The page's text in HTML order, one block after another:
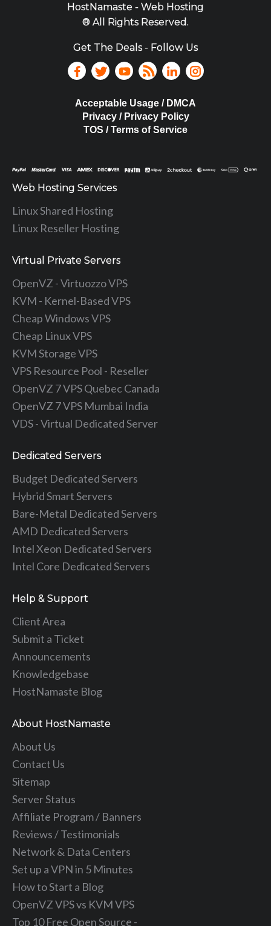
HostNamaste - Web Hosting
® All Rights Reserved.
Get The Deals - Follow Us
Acceptable Usage / DMCA
Privacy / Privacy Policy
TOS / Terms of Service
Web Hosting Services
Linux Shared Hosting
Linux Reseller Hosting
Virtual Private Servers
OpenVZ - Virtuozzo VPS
KVM - Kernel-Based VPS
Cheap Windows VPS
Cheap Linux VPS
KVM Storage VPS
VPS Resource Pool - Reseller
OpenVZ 7 VPS Quebec Canada
OpenVZ 7 VPS Mumbai India
VDS - Virtual Dedicated Server
Dedicated Servers
Budget Dedicated Servers
Hybrid Smart Servers
Bare-Metal Dedicated Servers
AMD Dedicated Servers
Intel Xeon Dedicated Servers
Intel Core Dedicated Servers
Help & Support
Client Area
Submit a Ticket
Announcements
Knowledgebase
HostNamaste Blog
About HostNamaste
About Us
Contact Us
Sitemap
Server Status
Affiliate Program / Banners
Reviews / Testimonials
Network & Data Centers
Set up a VPN in 5 Minutes
How to Start a Blog
OpenVZ VPS vs KVM VPS
Top 10 Free Open Source -